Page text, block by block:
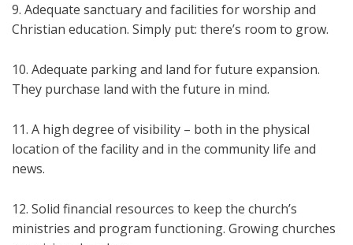
9. Adequate sanctuary and facilities for worship and
Christian education. Simply put: there’s room to grow.
10. Adequate parking and land for future expansion.
They purchase land with the future in mind.
11. A high degree of visibility – both in the physical
location of the facility and in the community life and
news.
12. Solid financial resources to keep the church’s
ministries and program functioning. Growing churches